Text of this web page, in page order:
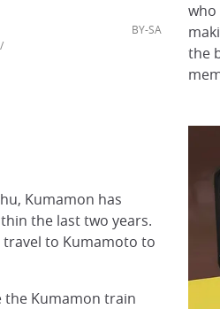
who
the
,CC BY-SA
Kumamon has
the last two years.
to Kumamoto to
the Kumamon train